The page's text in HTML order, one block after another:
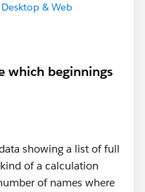
& Web
which beginnings
showing a list of full
of a calculation
of names where